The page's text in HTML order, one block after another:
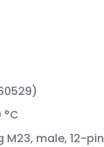
male, 12-pin